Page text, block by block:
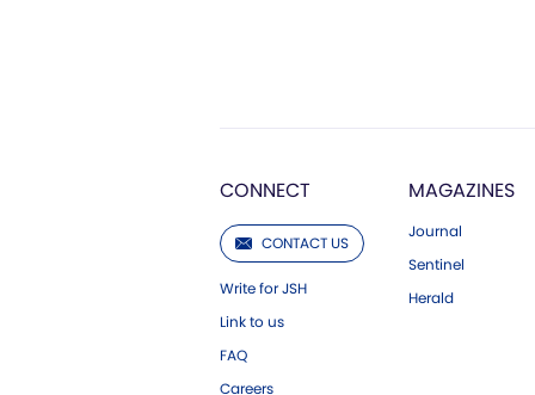
CONNECT
CONTACT US
Write for JSH
Link to us
FAQ
Careers
MAGAZINES
Journal
Sentinel
Herald